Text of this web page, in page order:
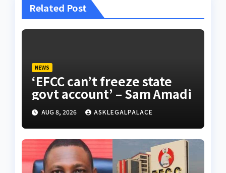
Related Post
NEWS
‘EFCC can’t freeze state
govt account’ – Sam Amadi
AUG 8, 2026 ASKLEGALPALACE